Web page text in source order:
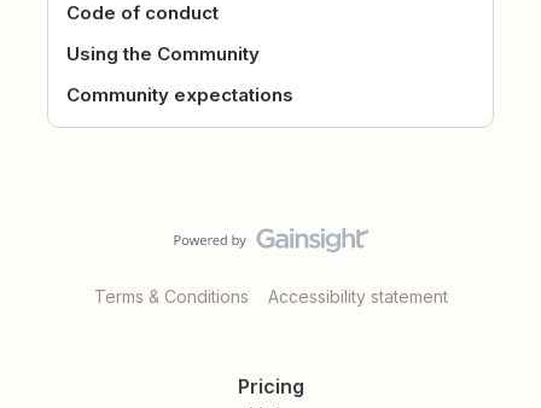
Code of conduct
Using the Community
Community expectations
Terms & Conditions Accessibility statement
Pricing